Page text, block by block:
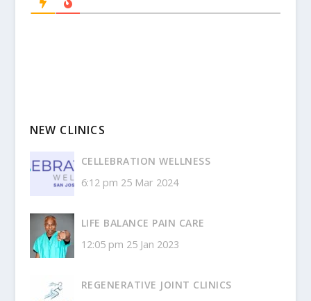
NEW CLINICS
CELLEBRATION WELLNESS
6:12 pm 25 Mar 2024
LIFE BALANCE PAIN CARE
12:05 pm 25 Jan 2023
REGENERATIVE JOINT CLINICS